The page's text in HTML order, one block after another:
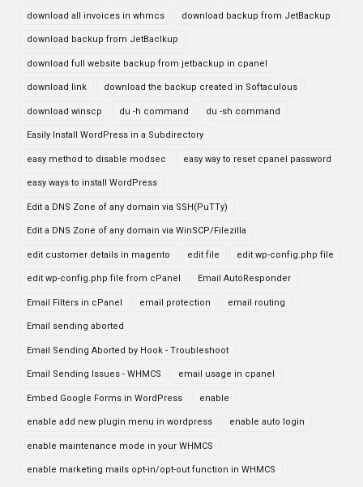
download all invoices in whmcs download backup from JetBackup
download backup from JetBaclkup
download full website backup from jetbackup in cpanel
download link download the backup created in Softaculous
download winscp du -h command du -sh command
Easily Install WordPress in a Subdirectory
easy method to disable modsec easy way to reset cpanel password
easy ways to install WordPress
Edit a DNS Zone of any domain via SSH(PuTTy)
Edit a DNS Zone of any domain via WinSCP/Filezilla
edit customer details in magento edit file edit wp-config.php file
edit wp-config.php file from cPanel Email AutoResponder
Email Filters in cPanel email protection email routing
Email sending aborted
Email Sending Aborted by Hook - Troubleshoot
Email Sending Issues - WHMCS email usage in cpanel
Embed Google Forms in WordPress enable
enable add new plugin menu in wordpress enable auto login
enable maintenance mode in your WHMCS
enable marketing mails opt-in/opt-out function in WHMCS